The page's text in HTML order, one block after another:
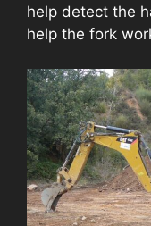
help detect the
help the fork